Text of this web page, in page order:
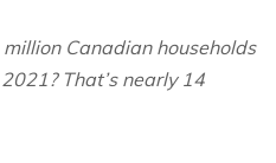
Canadian households
That’s nearly 14